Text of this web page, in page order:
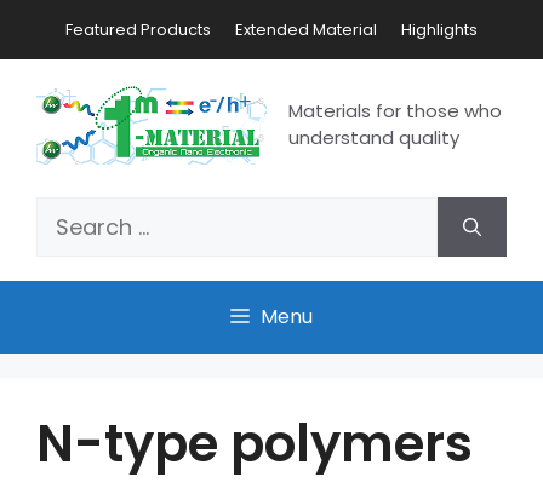
Featured Products Extended Material Highlights
Materials for those who
understand quality
Menu
N-type polymers